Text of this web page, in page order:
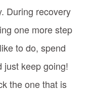
During recovery
one more step
to do, spend
just keep going!
the one that is